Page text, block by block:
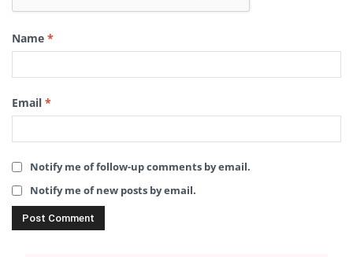
Name *
Email *
Notify me of follow-up comments by email.
Notify me of new posts by email.